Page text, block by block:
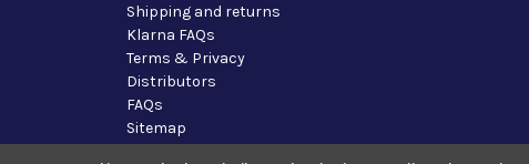
Shipping and returns
Klarna FAQs
Terms & Privacy
Distributors
FAQs
Sitemap